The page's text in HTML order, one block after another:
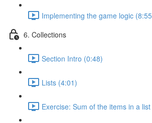
Implementing the game logic
6. Collections
Section Intro (0:48)
Lists (4:01)
Exercise: Sum of the items in a